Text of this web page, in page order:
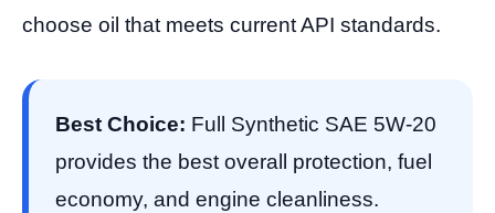
choose oil that meets current API standards.
Best Choice: Full Synthetic SAE 5W-20
provides the best overall protection, fuel
economy, and engine cleanliness.